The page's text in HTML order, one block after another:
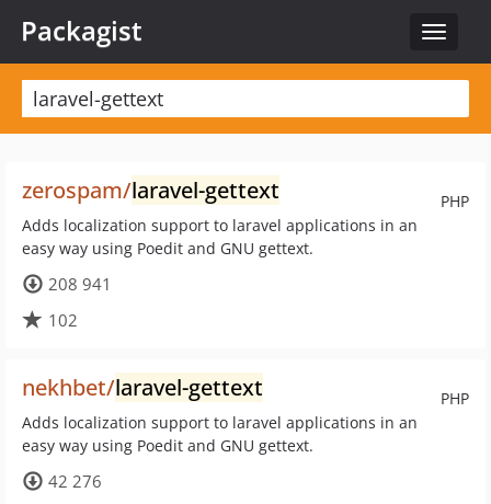
Toggle
Packagist
PHP
zerospam/laravel-gettext
Adds localization support to laravel applications in an
easy way using Poedit and GNU gettext.
208 941
102
PHP
nekhbet/laravel-gettext
Adds localization support to laravel applications in an
easy way using Poedit and GNU gettext.
42 276